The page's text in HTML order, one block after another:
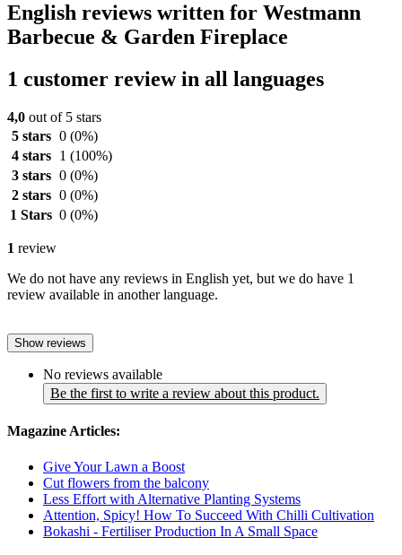
English reviews written for Westmann
Barbecue & Garden Fireplace
1 customer review in all languages
4,0 out of 5 stars
5 stars 0 (0%)
4 stars
1 (100%)
3 stars 0 (0%)
2 stars 0 (0%)
1 Stars 0 (0%)
1 review
We do not have any reviews in English yet, but we do have 1
review available in another language.
Show reviews
No reviews available
Be the first to write a review about this product.
Magazine Articles:
Give Your Lawn a Boost
Cut flowers from the balcony
Less Effort with Alternative Planting Systems
Attention, Spicy! How To Succeed With Chilli Cultivation
Bokashi - Fertiliser Production In A Small Space